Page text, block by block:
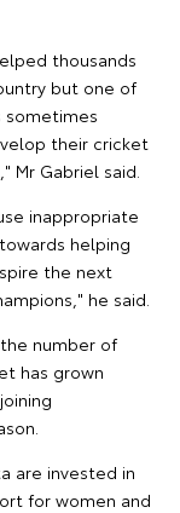
thousands
but one of
sometimes
their cricket
Mr Gabriel said.
inappropriate
helping
the next
he said.
number of
has grown
are invested in
for women and